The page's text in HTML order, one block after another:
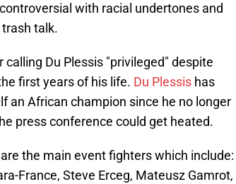
with racial undertones and
talk.
Du Plessis "privileged" despite
first years of his life. Du Plessis has
an African champion since he no longer
press conference could get heated.
the main event fighters which include:
France, Steve Erceg, Mateusz Gamrot,